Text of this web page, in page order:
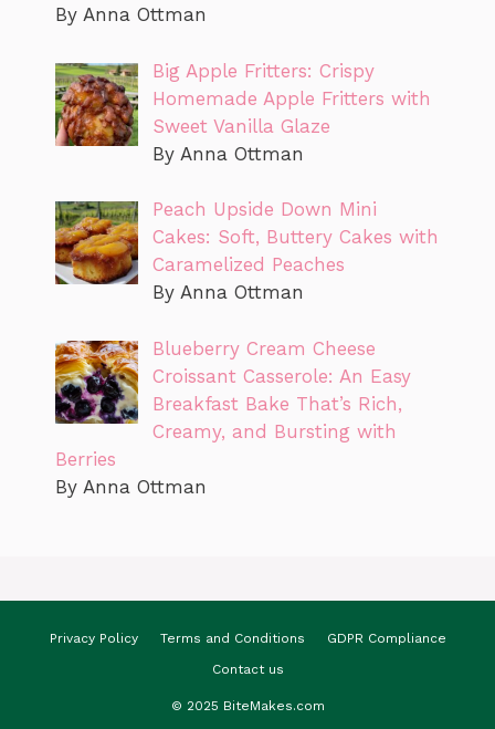
By Anna Ottman
Big Apple Fritters: Crispy
Homemade Apple Fritters with
Sweet Vanilla Glaze
By Anna Ottman
Peach Upside Down Mini
Cakes: Soft, Buttery Cakes with
Caramelized Peaches
By Anna Ottman
Blueberry Cream Cheese
Croissant Casserole: An Easy
Breakfast Bake That’s Rich,
Creamy, and Bursting with
Berries
By Anna Ottman
Privacy Policy Terms and Conditions
GDPR Compliance
Contact us
© 2025 BiteMakes.com